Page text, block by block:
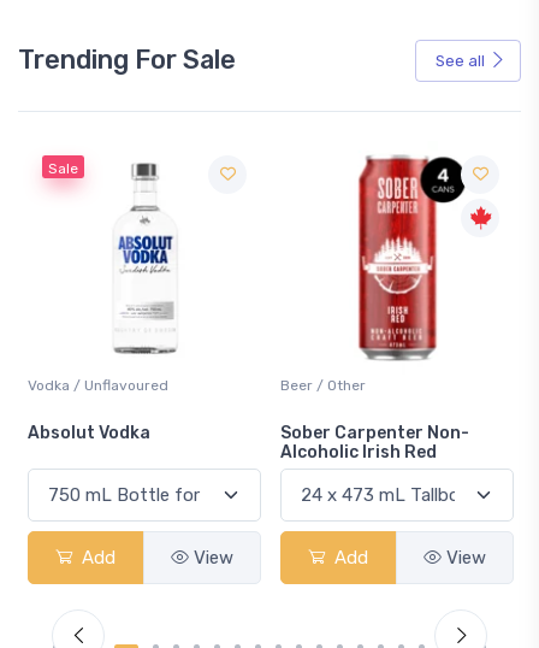
Trending For Sale See all
Sale
Vodka / Unflavoured
Absolut Vodka
Add View
Beer / Other
Sober Carpenter Non-
Alcoholic Irish Red
Add View